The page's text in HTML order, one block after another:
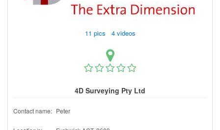
11 pics 4 videos
4D Surveying Pty Ltd
Contact name: Peter